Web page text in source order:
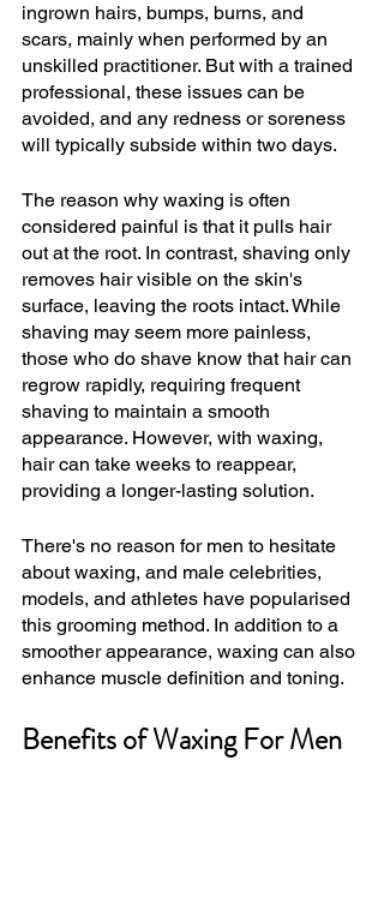
ingrown hairs, bumps, burns, and
scars, mainly when performed by an
unskilled practitioner. But with a trained
professional, these issues can be
avoided, and any redness or soreness
will typically subside within two days.
The reason why waxing is often
considered painful is that it pulls hair
out at the root. In contrast, shaving only
removes hair visible on the skin's
surface, leaving the roots intact. While
shaving may seem more painless,
those who do shave know that hair can
regrow rapidly, requiring frequent
shaving to maintain a smooth
appearance. However, with waxing,
hair can take weeks to reappear,
providing a longer-lasting solution.
There's no reason for men to hesitate
about waxing, and male celebrities,
models, and athletes have popularised
this grooming method. In addition to a
smoother appearance, waxing can also
enhance muscle definition and toning.
Benefits of Waxing For Men